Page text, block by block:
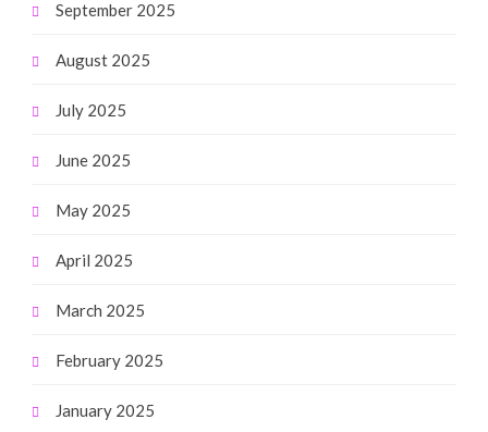
September 2025
August 2025
July 2025
June 2025
May 2025
April 2025
March 2025
February 2025
January 2025